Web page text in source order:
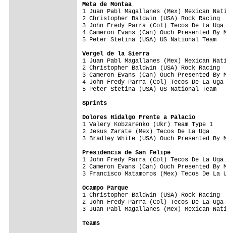
Meta de Montaa
1 Juan Pabl Magallanes (Mex)
2 Christopher Baldwin (USA)
3 John Fredy Parra (Col) Tecos
4 Cameron Evans (Can) Ouch
5 Peter Stetina (USA) US
Vergel de la Sierra
1 Juan Pabl Magallanes (Mex)
2 Christopher Baldwin (USA)
3 Cameron Evans (Can) Ouch
4 John Fredy Parra (Col) Tecos
5 Peter Stetina (USA) US
Sprints
Dolores Hidalgo Frente a Palacio
1 Valery Kobzarenko (Ukr) Team
2 Jesus Zarate (Mex) Tecos De
3 Bradley White (USA) Ouch
Presidencia de San Felipe
1 John Fredy Parra (Col) Tecos
2 Cameron Evans (Can) Ouch
3 Francisco Matamoros (Mex)
Ocampo Parque
1 Christopher Baldwin (USA)
2 John Fredy Parra (Col) Tecos
3 Juan Pabl Magallanes (Mex)
Teams